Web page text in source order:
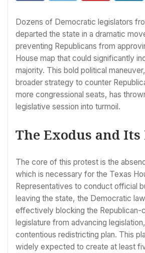
Dozens of Democratic legislators
departed the state in a dramatic
preventing Republicans from
House map that could significantly
majority. This bold political
broader strategy to counter
more congressional seats, has
legislative session into turmoil.
The Exodus and Its
The core of this protest is the
which is necessary for the Texas
Representatives to conduct official
leaving the state, the Democratic
effectively blocking the Republican-
legislature from advancing
contentious redistricting plan. This
widely expected to create at least